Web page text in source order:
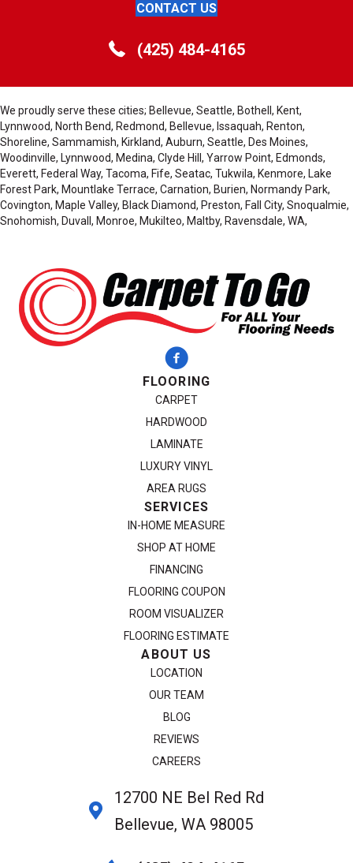
CONTACT US
(425) 484-4165
We proudly serve these cities; Bellevue, Seattle, Bothell, Kent,
Lynnwood, North Bend, Redmond, Bellevue, Issaquah, Renton,
Shoreline, Sammamish, Kirkland, Auburn, Seattle, Des Moines,
Woodinville, Lynnwood, Medina, Clyde Hill, Yarrow Point, Edmonds,
Everett, Federal Way, Tacoma, Fife, Seatac, Tukwila, Kenmore, Lake
Forest Park, Mountlake Terrace, Carnation, Burien, Normandy Park,
Covington, Maple Valley, Black Diamond, Preston, Fall City, Snoqualmie,
Snohomish, Duvall, Monroe, Mukilteo, Maltby, Ravensdale, WA,
FLOORING
CARPET
HARDWOOD
LAMINATE
LUXURY VINYL
AREA RUGS
SERVICES
IN-HOME MEASURE
SHOP AT HOME
FINANCING
FLOORING COUPON
ROOM VISUALIZER
FLOORING ESTIMATE
ABOUT US
LOCATION
OUR TEAM
BLOG
REVIEWS
CAREERS
12700 NE Bel Red Rd
Bellevue, WA 98005